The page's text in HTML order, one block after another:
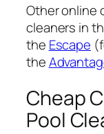
Other online
cleaners in
the Escape
the
Cheap
Pool